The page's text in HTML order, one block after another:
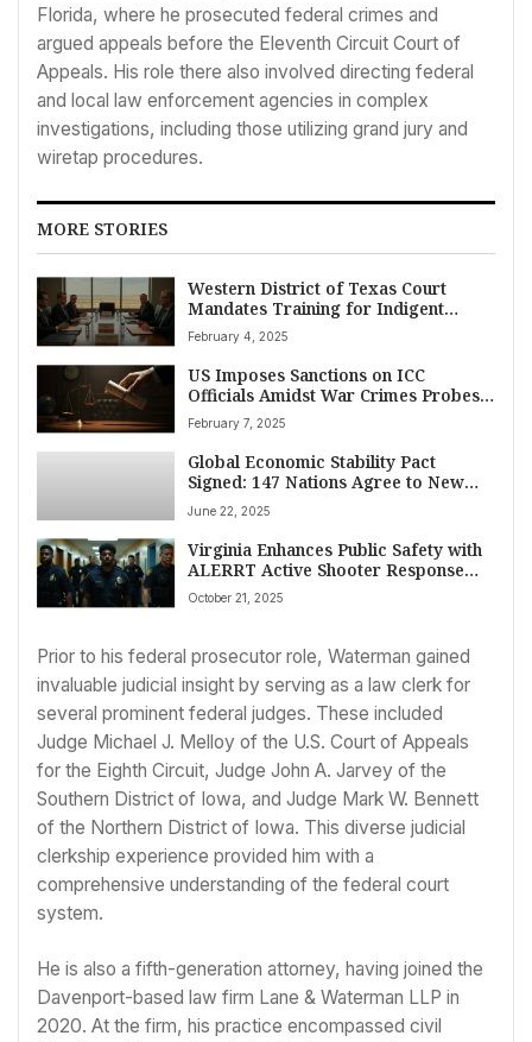
Florida, where he prosecuted federal crimes and
argued appeals before the Eleventh Circuit Court of
Appeals. His role there also involved directing federal
and local law enforcement agencies in complex
investigations, including those utilizing grand jury and
wiretap procedures.
MORE STORIES
Western District of Texas Court
Mandates Training for Indigent
Defense Attorneys in Midland,
Odessa, Pecos Divisions
February 4, 2025
US Imposes Sanctions on ICC
Officials Amidst War Crimes Probes,
Human Rights Watch Condemns
Move
February 7, 2025
Global Economic Stability Pact
Signed: 147 Nations Agree to New
Fiscal Framework
June 22, 2025
Virginia Enhances Public Safety with
ALERRT Active Shooter Response
Training in Mechanicsville
October 21, 2025
Prior to his federal prosecutor role, Waterman gained
invaluable judicial insight by serving as a law clerk for
several prominent federal judges. These included
Judge Michael J. Melloy of the U.S. Court of Appeals
for the Eighth Circuit, Judge John A. Jarvey of the
Southern District of Iowa, and Judge Mark W. Bennett
of the Northern District of Iowa. This diverse judicial
clerkship experience provided him with a
comprehensive understanding of the federal court
system.
He is also a fifth-generation attorney, having joined the
Davenport-based law firm Lane & Waterman LLP in
2020. At the firm, his practice encompassed civil